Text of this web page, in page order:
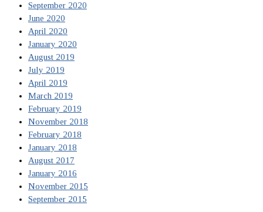
September 2020
June 2020
April 2020
January 2020
August 2019
July 2019
April 2019
March 2019
February 2019
November 2018
February 2018
January 2018
August 2017
January 2016
November 2015
September 2015